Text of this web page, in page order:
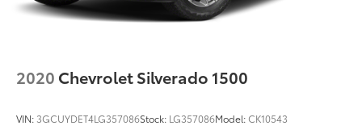
2020 Chevrolet Silverado 1500
VIN: 3GCUYDET4LG357086Stock: LG357086Model:CK10543